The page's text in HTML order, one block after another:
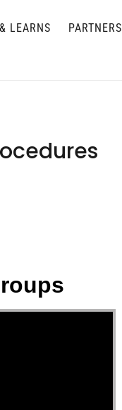
LEARNS PARTNERS